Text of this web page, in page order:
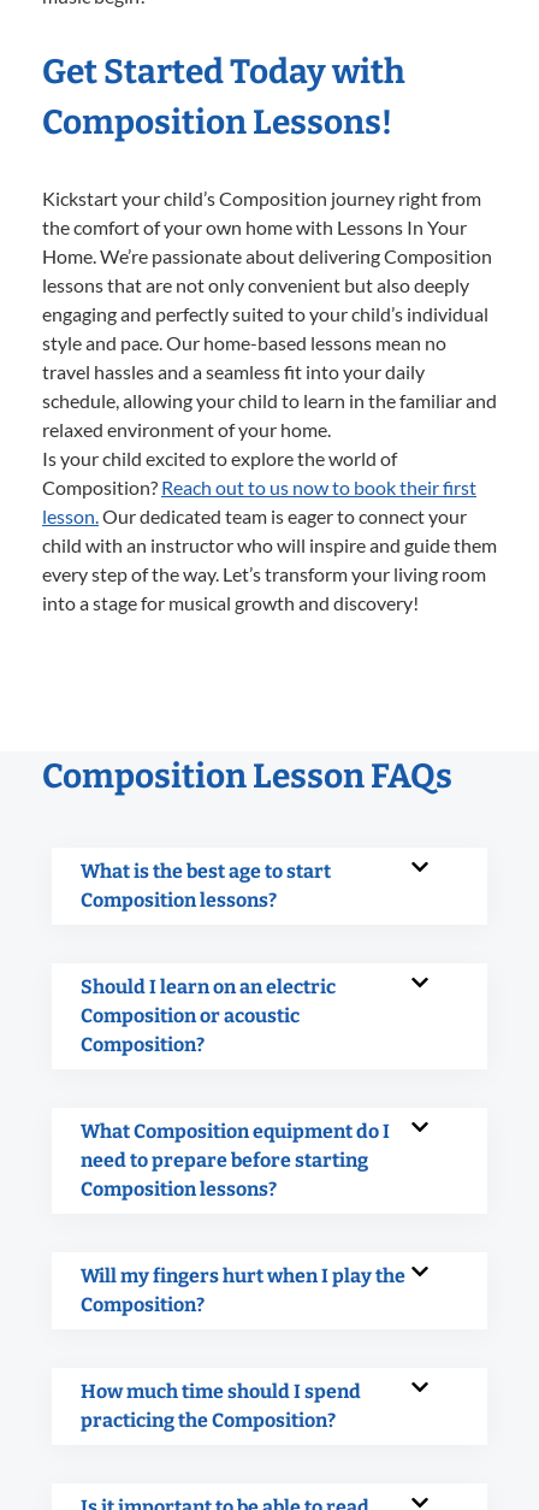
Get Started Today with
Composition Lessons!
Kickstart your child’s Composition journey right from
the comfort of your own home with Lessons In Your
Home. We’re passionate about delivering Composition
lessons that are not only convenient but also deeply
engaging and perfectly suited to your child’s individual
style and pace. Our home-based lessons mean no
travel hassles and a seamless fit into your daily
schedule, allowing your child to learn in the familiar and
relaxed environment of your home.
Is your child excited to explore the world of
Composition? Reach out to us now to book their first
lesson.Our dedicated team is eager to connect your
child with an instructor who will inspire and guide them
every step of the way. Let’s transform your living room
into a stage for musical growth and discovery!
Composition Lesson FAQs
What is the best age to start
Composition lessons?
Should I learn on an electric
Composition or acoustic
Composition?
What Composition equipment do I
need to prepare before starting
Composition lessons?
Will my fingers hurt when I play the
Composition?
How much time should I spend
practicing the Composition?